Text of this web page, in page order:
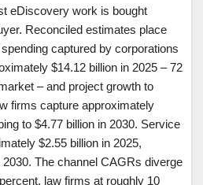
eDiscovery work is bought
Reconciled estimates place
captured by corporations
$14.12 billion in 2025 – 72
– and project growth to
firms capture approximately
to $4.77 billion in 2030. Service
$2.55 billion in 2025,
The channel CAGRs diverge
law firms at roughly 10